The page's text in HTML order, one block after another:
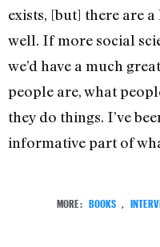
exists, [but] there are
well. If more social
we’d have a much
people are, what
they do things. I’ve
informative part of
MORE: BOOKS